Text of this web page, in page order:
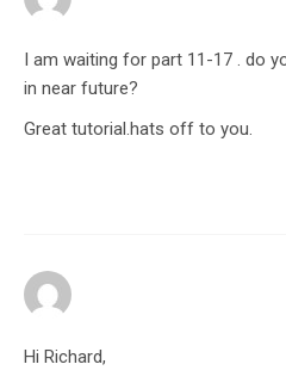
I am waiting for part 11-17 . do
in near future?
Great tutorial.hats off to you.
Hi Richard,